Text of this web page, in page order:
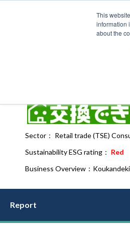
This
information
about the
Sector： Retail trade (TSE)
Sustainability ESG rating： Red
Business Overview：
Report